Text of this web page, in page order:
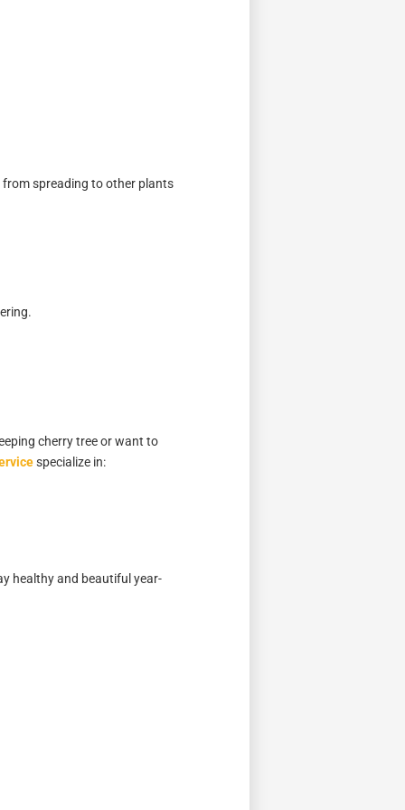
from spreading to other plants
cherry tree or want to
specialize in:
healthy and beautiful year-